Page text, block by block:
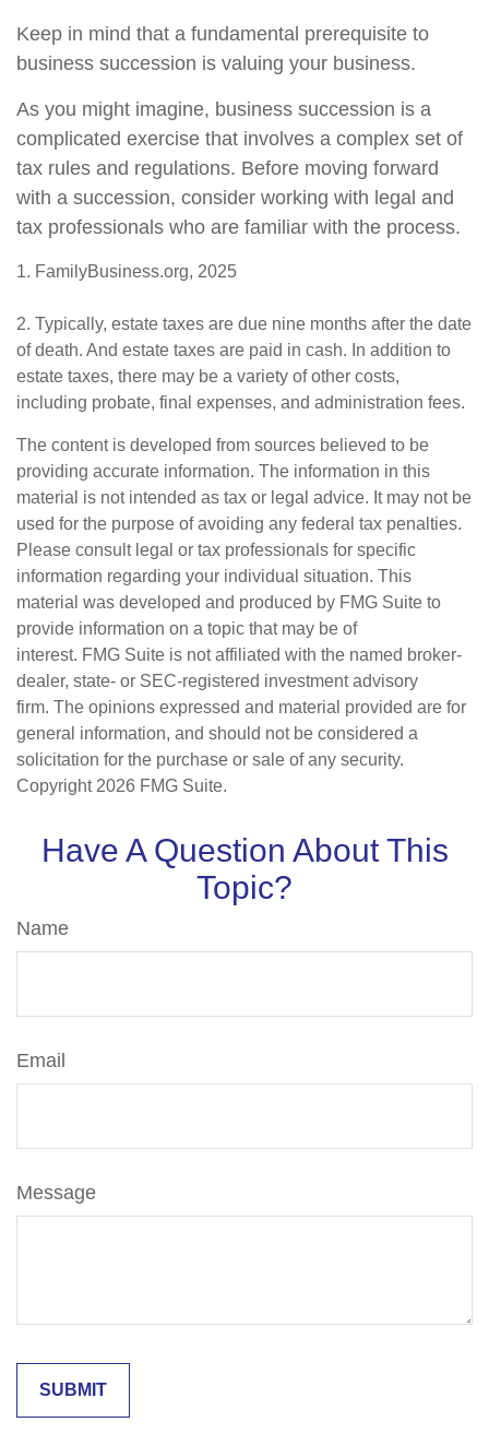
Keep in mind that a fundamental prerequisite to
business succession is valuing your business.
As you might imagine, business succession is a
complicated exercise that involves a complex set of
tax rules and regulations. Before moving forward
with a succession, consider working with legal and
tax professionals who are familiar with the process.
1. FamilyBusiness.org, 2025
2. Typically, estate taxes are due nine months after the date
of death. And estate taxes are paid in cash. In addition to
estate taxes, there may be a variety of other costs,
including probate, final expenses, and administration fees.
The content is developed from sources believed to be
providing accurate information. The information in this
material is not intended as tax or legal advice. It may not be
used for the purpose of avoiding any federal tax penalties.
Please consult legal or tax professionals for specific
information regarding your individual situation. This
material was developed and produced by FMG Suite to
provide information on a topic that may be of
interest. FMG Suite is not affiliated with the named broker-
dealer, state- or SEC-registered investment advisory
firm. The opinions expressed and material provided are for
general information, and should not be considered a
solicitation for the purchase or sale of any security.
Copyright 2026 FMG Suite.
Have A Question About This
Topic?
Name
Email
Message